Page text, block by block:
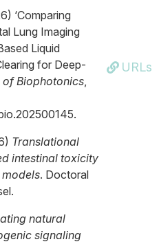
‘Comparing
Lung Imaging
Liquid
for Deep‐
Biophotonics,
URLs
Translational
intestinal toxicity
. Doctoral
natural
signaling